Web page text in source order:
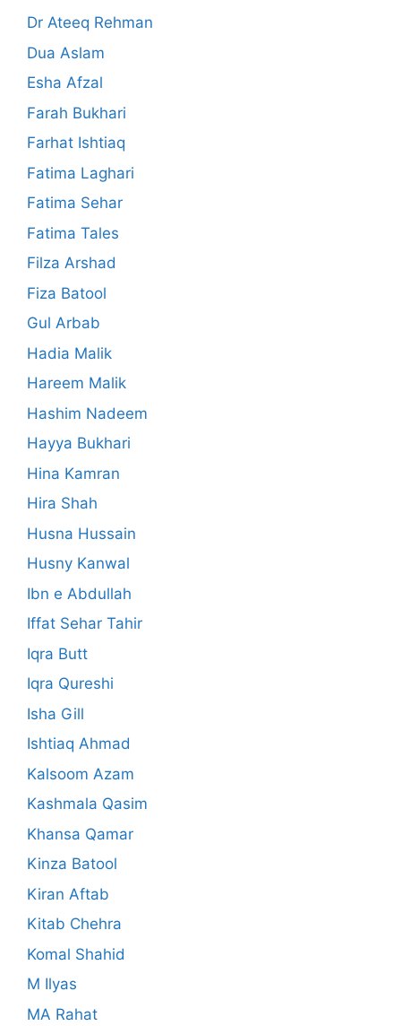
Dr Ateeq Rehman
Dua Aslam
Esha Afzal
Farah Bukhari
Farhat Ishtiaq
Fatima Laghari
Fatima Sehar
Fatima Tales
Filza Arshad
Fiza Batool
Gul Arbab
Hadia Malik
Hareem Malik
Hashim Nadeem
Hayya Bukhari
Hina Kamran
Hira Shah
Husna Hussain
Husny Kanwal
Ibn e Abdullah
Iffat Sehar Tahir
Iqra Butt
Iqra Qureshi
Isha Gill
Ishtiaq Ahmad
Kalsoom Azam
Kashmala Qasim
Khansa Qamar
Kinza Batool
Kiran Aftab
Kitab Chehra
Komal Shahid
M Ilyas
MA Rahat